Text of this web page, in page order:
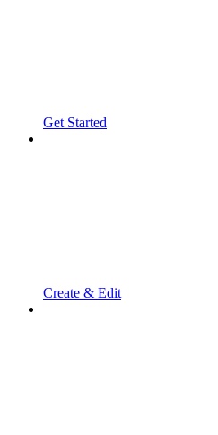
Get Started
Create & Edit